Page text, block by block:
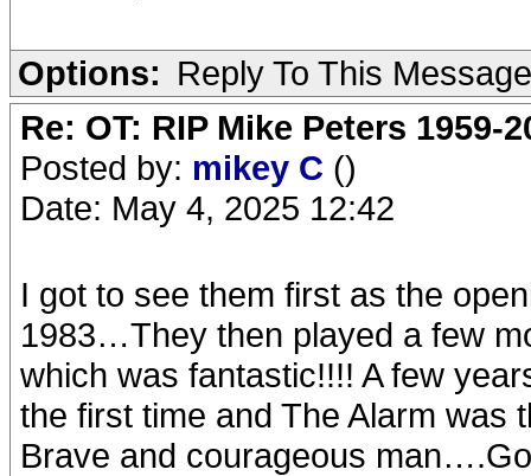
Options: Reply To This Message
Re: OT: RIP Mike Peters 1959-
Posted by: mikey C ()
Date: May 4, 2025 12:42
I got to see them first as the
1983…They then played a few
which was fantastic!!!! A few
the first time and The Alarm
Brave and courageous